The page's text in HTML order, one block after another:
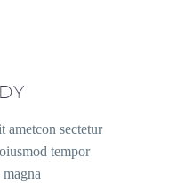
ametcon sectetur
tempor